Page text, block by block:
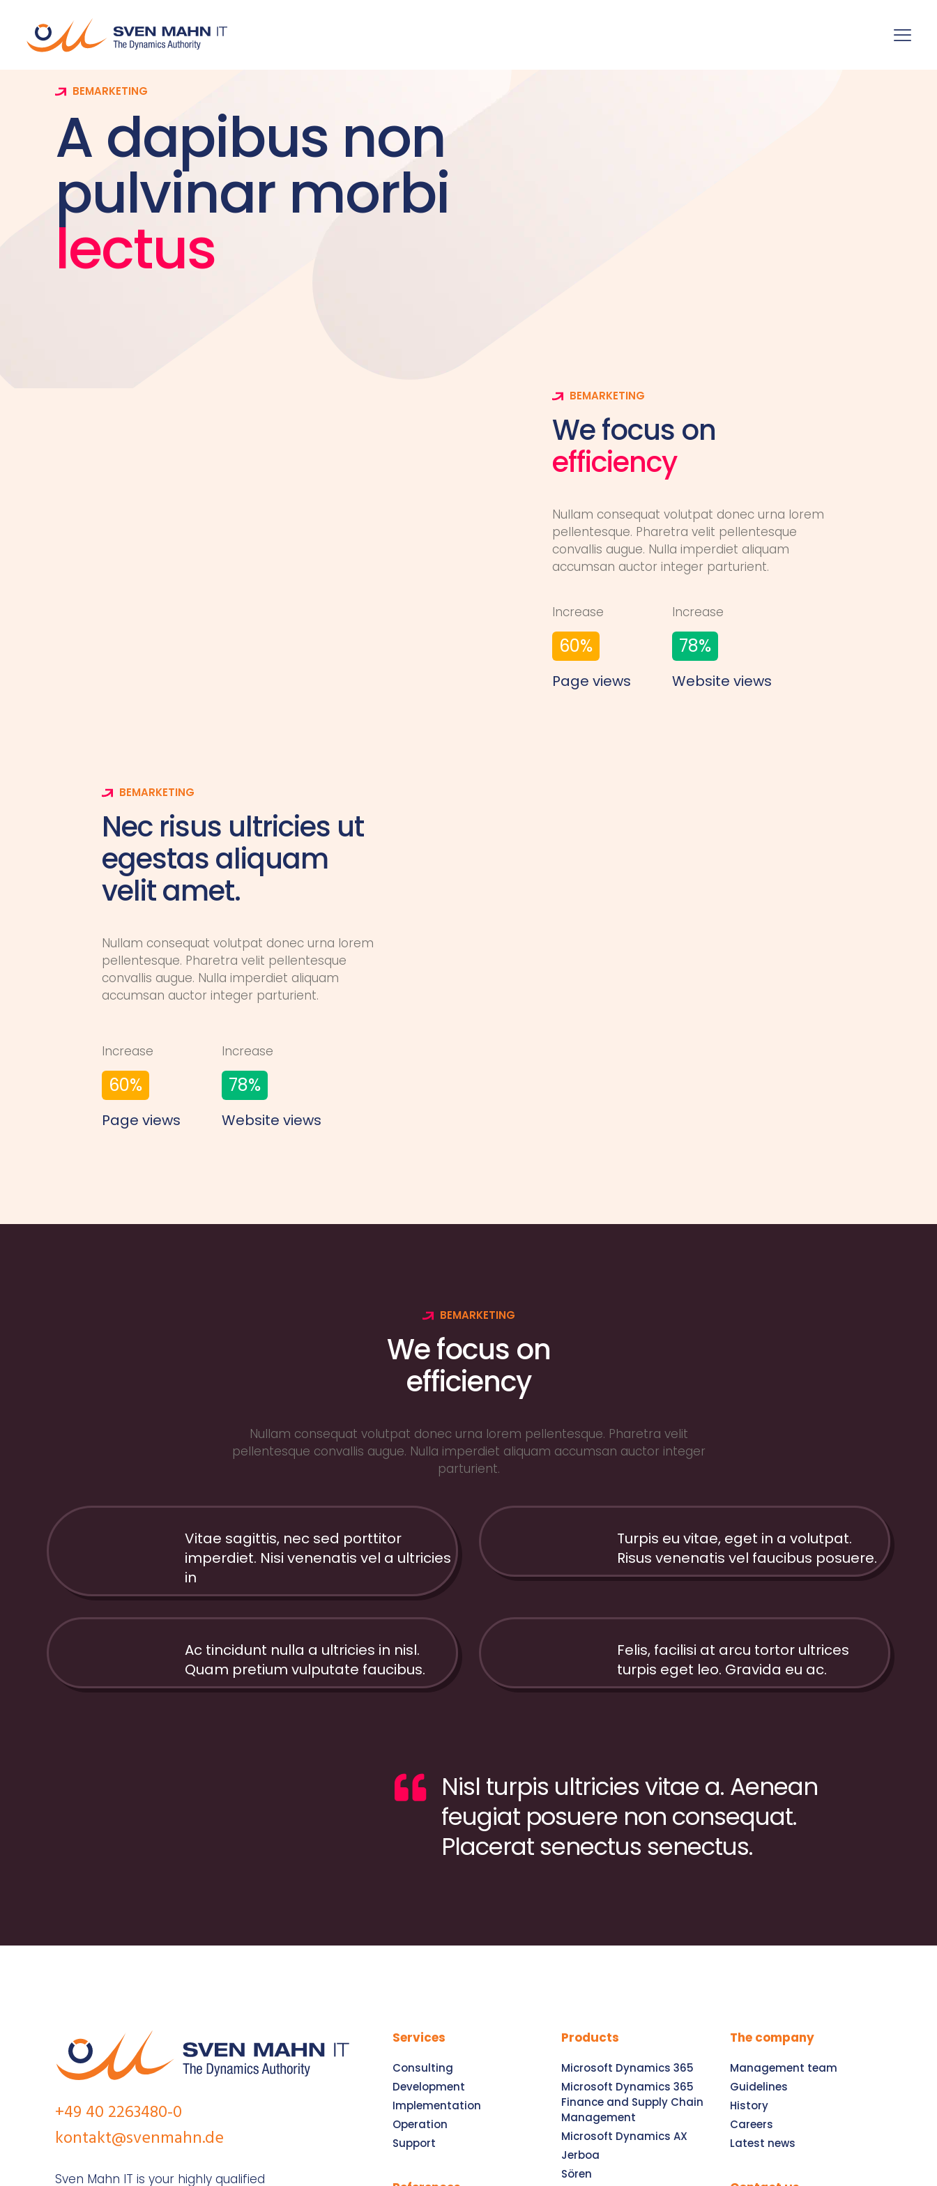
BEMARKETING
A dapibus non
pulvinar morbi
lectus
BEMARKETING
We focus on
efficiency
Nullam consequat volutpat donec urna lorem
pellentesque. Pharetra velit pellentesque
convallis augue. Nulla imperdiet aliquam
accumsan auctor integer parturient.
Increase
60%
Page views
Increase
78%
Website views
BEMARKETING
Nec risus ultricies ut
egestas aliquam
velit amet.
Nullam consequat volutpat donec urna lorem
pellentesque. Pharetra velit pellentesque
convallis augue. Nulla imperdiet aliquam
accumsan auctor integer parturient.
Increase
60%
Page views
Increase
78%
Website views
BEMARKETING
We focus on
efficiency
Nullam consequat volutpat donec urna lorem pellentesque. Pharetra velit
pellentesque convallis augue. Nulla imperdiet aliquam accumsan auctor integer
parturient.
Vitae sagittis, nec sed porttitor
imperdiet. Nisi venenatis vel a ultricies
in
Turpis eu vitae, eget in a volutpat.
Risus venenatis vel faucibus posuere.
Ac tincidunt nulla a ultricies in nisl.
Quam pretium vulputate faucibus.
Felis, facilisi at arcu tortor ultrices
turpis eget leo. Gravida eu ac.
Nisl turpis ultricies vitae a. Aenean
feugiat posuere non consequat.
Placerat senectus senectus.
+49 40 2263480-0
kontakt@svenmahn.de
Sven Mahn IT is your highly qualified
Services
Consulting
Development
Implementation
Operation
Support
Products
Microsoft Dynamics 365
Microsoft Dynamics 365
Finance and Supply Chain
Management
Microsoft Dynamics AX
Jerboa
Sören
The company
Management team
Guidelines
History
Careers
Latest news